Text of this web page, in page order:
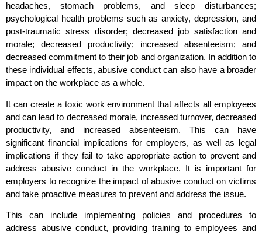
headaches, stomach problems, and sleep disturbances;
psychological health problems such as anxiety, depression, and
post-traumatic stress disorder; decreased job satisfaction and
morale; decreased productivity; increased absenteeism; and
decreased commitment to their job and organization. In addition to
these individual effects, abusive conduct can also have a broader
impact on the workplace as a whole.
It can create a toxic work environment that affects all employees
and can lead to decreased morale, increased turnover, decreased
productivity, and increased absenteeism. This can have
significant financial implications for employers, as well as legal
implications if they fail to take appropriate action to prevent and
address abusive conduct in the workplace. It is important for
employers to recognize the impact of abusive conduct on victims
and take proactive measures to prevent and address the issue.
This can include implementing policies and procedures to
address abusive conduct, providing training to employees and